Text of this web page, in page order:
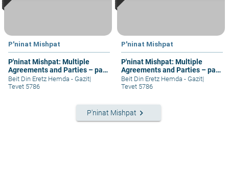
P'ninat Mishpat
P'ninat Mishpat: Multiple
Agreements and Parties – part
III
Beit Din Eretz Hemda - Gazit|
Tevet 5786
P'ninat Mishpat
P'ninat Mishpat: Multiple
Agreements and Parties – part
IV
Beit Din Eretz Hemda - Gazit|
Tevet 5786
P'ninat Mishpat keyboard_arrow_right